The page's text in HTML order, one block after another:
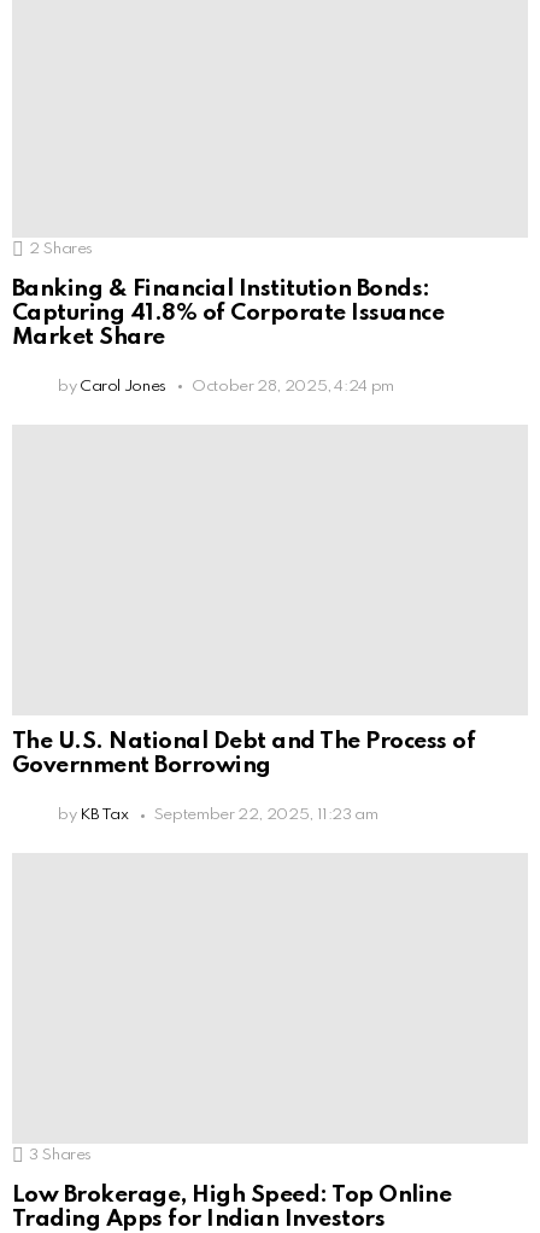
2 Shares
Banking & Financial Institution Bonds:
Capturing 41.8% of Corporate Issuance
Market Share
by Carol Jones October 28, 2025, 4:24 pm
The U.S. National Debt and The Process of
Government Borrowing
by KB Tax September 22, 2025, 11:23 am
3 Shares
Low Brokerage, High Speed: Top Online
Trading Apps for Indian Investors